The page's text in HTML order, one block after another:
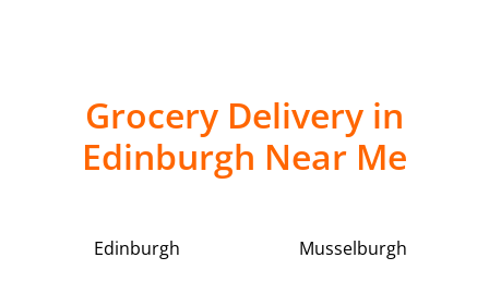
Grocery Delivery in
Edinburgh Near Me
Edinburgh Musselburgh